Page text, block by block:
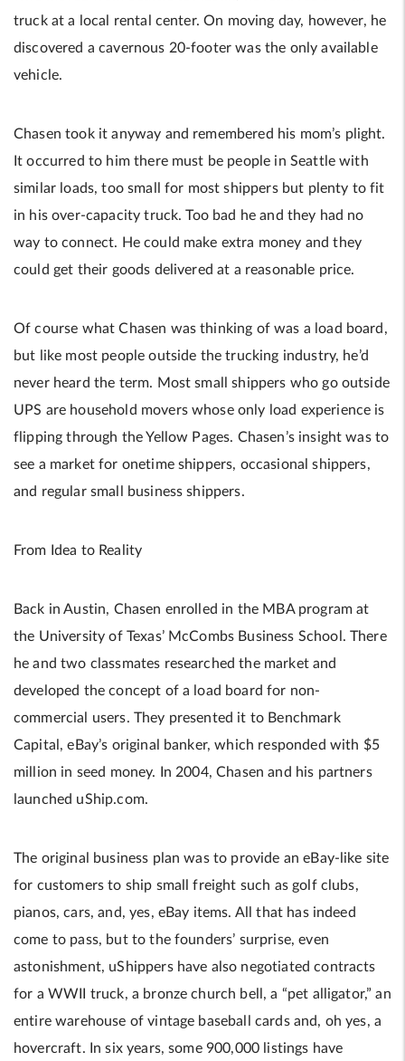
truck at a local rental center. On moving day, however, he
discovered a cavernous 20-footer was the only available
vehicle.
Chasen took it anyway and remembered his mom’s plight.
It occurred to him there must be people in Seattle with
similar loads, too small for most shippers but plenty to fit
in his over-capacity truck. Too bad he and they had no
way to connect. He could make extra money and they
could get their goods delivered at a reasonable price.
Of course what Chasen was thinking of was a load board,
but like most people outside the trucking industry, he’d
never heard the term. Most small shippers who go outside
UPS are household movers whose only load experience is
flipping through the Yellow Pages. Chasen’s insight was to
see a market for onetime shippers, occasional shippers,
and regular small business shippers.
From Idea to Reality
Back in Austin, Chasen enrolled in the MBA program at
the University of Texas’ McCombs Business School. There
he and two classmates researched the market and
developed the concept of a load board for non-
commercial users. They presented it to Benchmark
Capital, eBay’s original banker, which responded with $5
million in seed money. In 2004, Chasen and his partners
launched uShip.com.
The original business plan was to provide an eBay-like site
for customers to ship small freight such as golf clubs,
pianos, cars, and, yes, eBay items. All that has indeed
come to pass, but to the founders’ surprise, even
astonishment, uShippers have also negotiated contracts
for a WWII truck, a bronze church bell, a “pet alligator,” an
entire warehouse of vintage baseball cards and, oh yes, a
hovercraft. In six years, some 900,000 listings have